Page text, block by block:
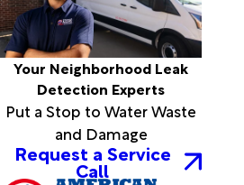
Your Neighborhood Leak
Detection Experts
Put a Stop to Water Waste
and Damage
Request a Service
Call